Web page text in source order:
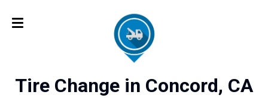
Tire Change in Concord, CA